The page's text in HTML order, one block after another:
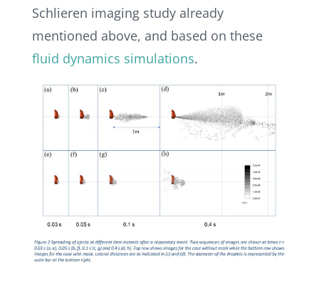
Schlieren imaging study already
mentioned above, and based on these
fluid dynamics simulations.